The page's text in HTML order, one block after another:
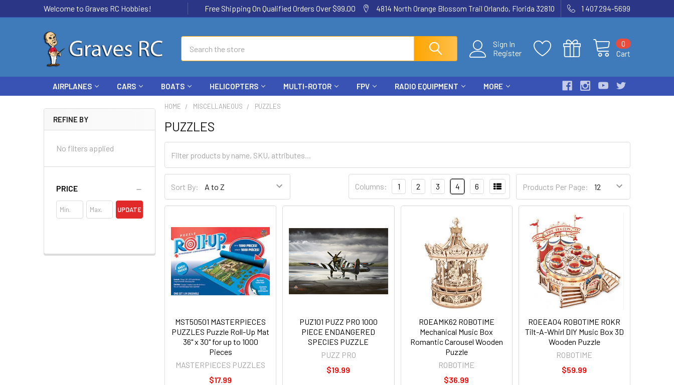
Welcome to Graves RC Hobbies! Free Shipping On Qualified Orders Over $99.00 4814 North Orange Blossom Trail Orlando, Florida 32810 1 407 294-5699
Sign In
Register
Cart
0
AIRPLANES CARS BOATS HELICOPTERS MULTI-ROTOR FPV RADIO EQUIPMENT MORE
REFINE BY
No filters applied
PRICE
UPDATE
HOME MISCELLANEOUS PUZZLES
PUZZLES
Sort By: Products Per Page:
Columns: 1 2 3 4 6
MST50501 MASTERPIECES
PUZZLES Puzzle Roll-Up Mat
36" x 30" for up to 1000
Pieces
MASTERPIECES PUZZLES
$17.99
PUZ101 PUZZ PRO 1000
PIECE ENDANGERED
SPECIES PUZZLE
PUZZ PRO
$19.99
ROEAMK62 ROBOTIME
Mechanical Music Box
Romantic Carousel Wooden
Puzzle
ROBOTIME
$36.99
ROEEA04 ROBOTIME ROKR
Tilt-A-Whirl DIY Music Box 3D
Wooden Puzzle
ROBOTIME
$59.99